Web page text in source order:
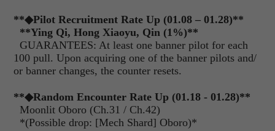
**◆Pilot Recruitment Rate Up (01.08 – 01.28)**
**Ying Qi, Hong Xiaoyu, Qin (1%)**
GUARANTEES: At least one banner pilot for each
100 pull. Upon acquiring one of the banner pilots and/
or banner changes, the counter resets.
**◆Random Encounter Rate Up (01.18 - 01.28)**
Moonlit Oboro (Ch.31 / Ch.42)
*(Possible drop: [Mech Shard] Oboro)*